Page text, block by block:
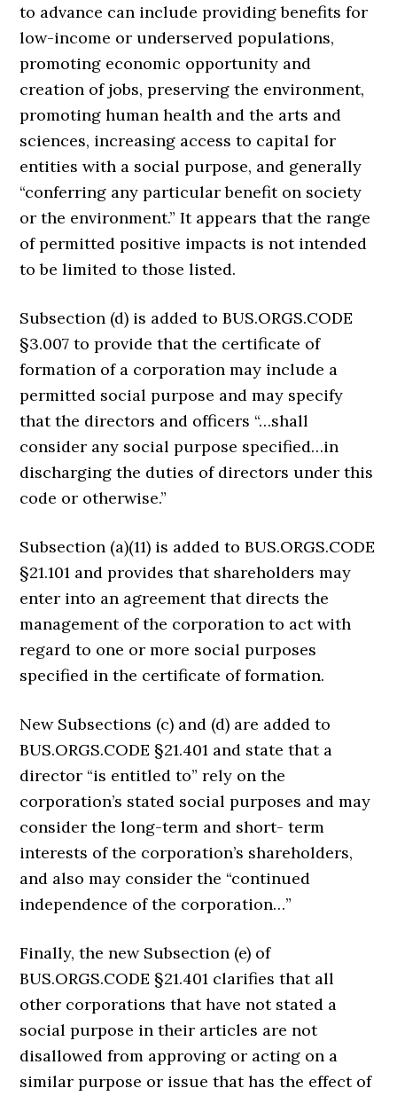
to advance can include providing benefits for
low-income or underserved populations,
promoting economic opportunity and
creation of jobs, preserving the environment,
promoting human health and the arts and
sciences, increasing access to capital for
entities with a social purpose, and generally
“conferring any particular benefit on society
or the environment.” It appears that the range
of permitted positive impacts is not intended
to be limited to those listed.
Subsection (d) is added to BUS.ORGS.CODE
§3.007 to provide that the certificate of
formation of a corporation may include a
permitted social purpose and may specify
that the directors and officers “…shall
consider any social purpose specified…in
discharging the duties of directors under this
code or otherwise.”
Subsection (a)(11) is added to BUS.ORGS.CODE
§21.101 and provides that shareholders may
enter into an agreement that directs the
management of the corporation to act with
regard to one or more social purposes
specified in the certificate of formation.
New Subsections (c) and (d) are added to
BUS.ORGS.CODE §21.401 and state that a
director “is entitled to” rely on the
corporation’s stated social purposes and may
consider the long-term and short- term
interests of the corporation’s shareholders,
and also may consider the “continued
independence of the corporation…”
Finally, the new Subsection (e) of
BUS.ORGS.CODE §21.401 clarifies that all
other corporations that have not stated a
social purpose in their articles are not
disallowed from approving or acting on a
similar purpose or issue that has the effect of